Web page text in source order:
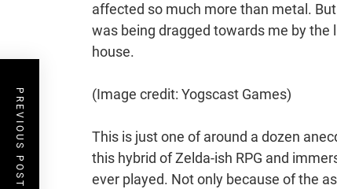
affected so much more than metal.
was being dragged towards me by
house.
(Image credit: Yogscast Games)
This is just one of around a dozen
this hybrid of Zelda-ish RPG and
ever played. Not only because of the
PREVIOUS POST